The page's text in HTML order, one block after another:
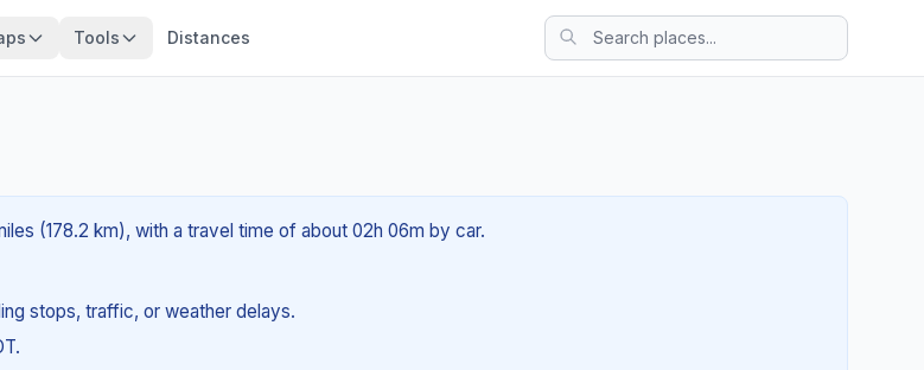
Tools Distances
(178.2 km), with a travel time of about 02h 06m by car.
stops, traffic, or weather delays.